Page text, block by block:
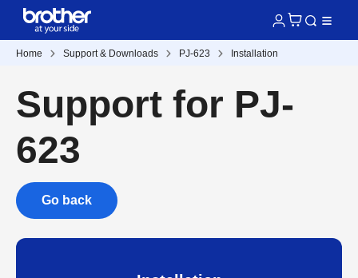
Home Support & Downloads PJ-623 Installation
Support for PJ-
623
Go back